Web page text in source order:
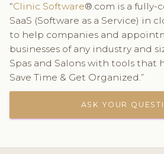
“Clinic Software®.com is a fully-
SaaS (Software as a Service) in
to help companies and
businesses of any industry and
Spas and Salons with tools that
Save Time & Get Organized.”
ASK YOUR